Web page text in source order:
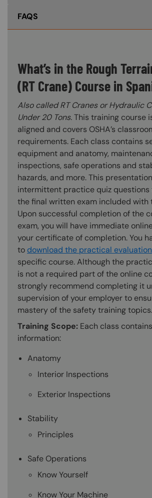
FAQS
What’s in the Rough
(RT Crane) Course in
Also called RT Cranes or Hydraulic
Under 20 Tons.This training course
aligned and covers OSHA’s
requirements. Each class contains
equipment and anatomy,
inspections, safe operations and
hazards, and more. This
intermittent practice quiz questions
the final written exam included with
Upon successful completion of the
exam, you will have immediate
your certificate of completion. You
to download the practical
specific course. Although the
is not a required part of the online
strongly recommend completing it
supervision of your employer to
mastery of the safety training topics.
Training Scope: Each class
information:
Anatomy
Interior Inspections
Exterior Inspections
Stability
Principles
Safe Operations
Know Yourself
Know Your Machine